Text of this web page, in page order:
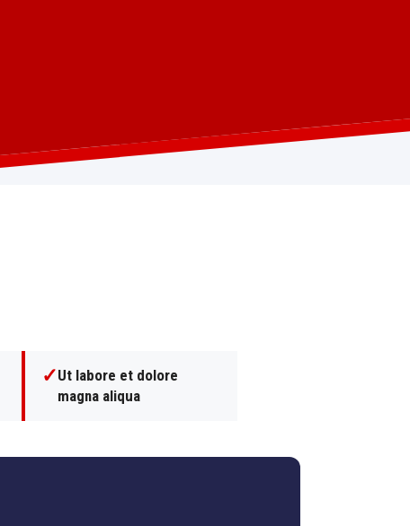
✓Ut labore et dolore
magna aliqua